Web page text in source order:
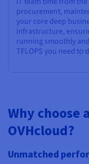
procurement,
your core deep
infrastructure,
running smoothly
TFLOPS you need to
Why choose
OVHcloud?
Unmatched